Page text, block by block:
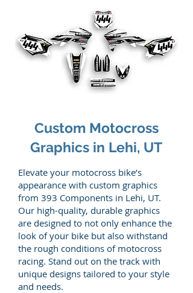
Custom Motocross
Graphics in Lehi, UT
Elevate your motocross bike’s
appearance with custom graphics
from 393 Components in Lehi, UT.
Our high-quality, durable graphics
are designed to not only enhance the
look of your bike but also withstand
the rough conditions of motocross
racing. Stand out on the track with
unique designs tailored to your style
and needs.